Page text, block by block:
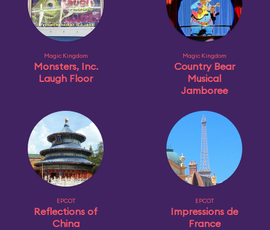
Magic Kingdom
Monsters, Inc.
Laugh Floor
Magic Kingdom
Country Bear
Musical
Jamboree
EPCOT
Reflections of
China
EPCOT
Impressions de
France